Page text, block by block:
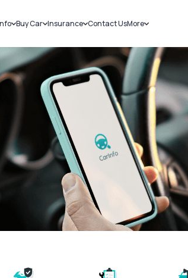
History
Buy Car
New Cars
Used Cars
Insurance
Car Insurance
Bike Insurance
Contact UsMore
Sell Car
Loans
Blog
About Us